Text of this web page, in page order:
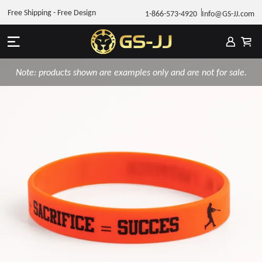
1-866-573-4920 Info@GS-JJ.com
Free Shipping - Free Design
Note: products shown are examples only and are not for sale.